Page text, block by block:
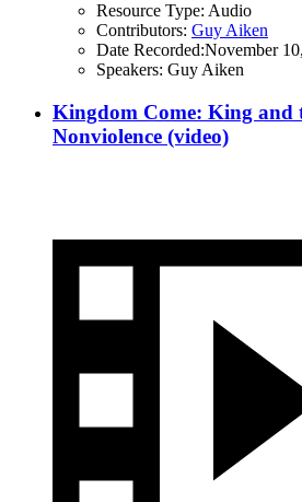
Resource Type: Audio
Contributors: Guy Aiken
Date Recorded:November
Speakers: Guy Aiken
Kingdom Come: King and
Nonviolence (video)